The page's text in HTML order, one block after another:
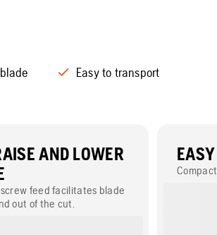
Easy to transport
AND LOWER
feed facilitates blade
out of the cut.